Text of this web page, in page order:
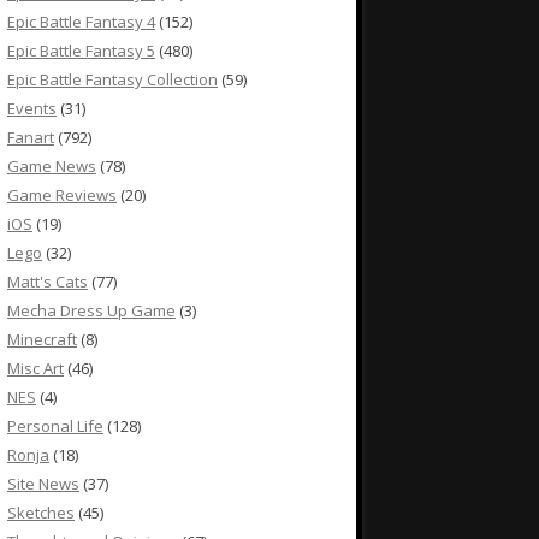
Epic Battle Fantasy 4(152)
Epic Battle Fantasy 5 (480)
Epic Battle Fantasy Collection (59)
Events (31)
Fanart (792)
Game News (78)
Game Reviews (20)
iOS (19)
Lego (32)
Matt's Cats (77)
Mecha Dress Up Game (3)
Minecraft (8)
Misc Art (46)
NES (4)
Personal Life (128)
Ronja (18)
Site News (37)
Sketches (45)